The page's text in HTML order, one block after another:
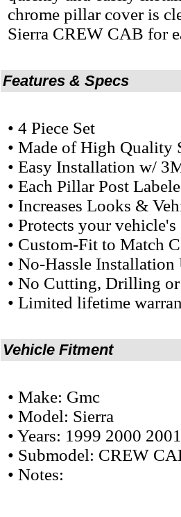
chrome pillar cover is
Sierra CREW CAB for
Features & Specs
• 4 Piece Set
• Made of High Quality
• Easy Installation w/
• Each Pillar Post
• Increases Looks &
• Protects your
• Custom-Fit to Match
• No-Hassle
• No Cutting, Drilling
• Limited lifetime
Vehicle Fitment
• Make: Gmc
• Model: Sierra
• Years: 1999 2000
• Submodel: CREW
• Notes: